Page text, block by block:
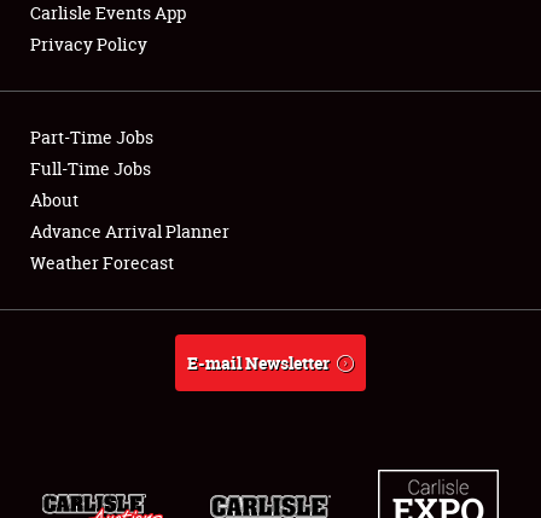
Showfield
Club Relations
Full-Time Jobs
About
Weather Forecast
Carlisle Events App
Privacy Policy
Part-Time Jobs
Full-Time Jobs
About
Advance Arrival Planner
Weather Forecast
E-mail Newsletter